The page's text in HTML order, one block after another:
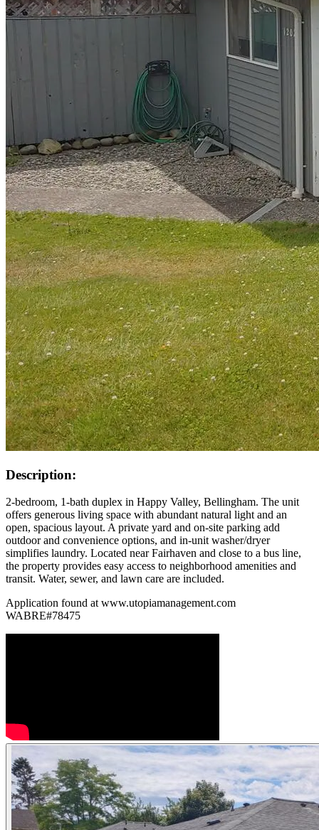
Description:
2-bedroom, 1-bath duplex in Happy Valley, Bellingham. The unit
offers generous living space with abundant natural light and an
open, spacious layout. A private yard and on-site parking add
outdoor and convenience options, and in-unit washer/dryer
simplifies laundry. Located near Fairhaven and close to a bus line,
the property provides easy access to neighborhood amenities and
transit. Water, sewer, and lawn care are included.
Application found at www.utopiamanagement.com
WABRE#78475